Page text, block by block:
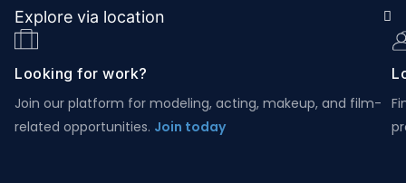
Explore via location
Looking for work?
Join our platform for modeling, acting, makeup, and film-
related opportunities. Join today